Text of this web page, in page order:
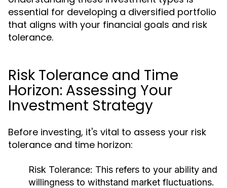
essential for developing a diversified portfolio
that aligns with your financial goals and risk
tolerance.
Risk Tolerance and Time
Horizon: Assessing Your
Investment Strategy
Before investing, it's vital to assess your risk
tolerance and time horizon:
Risk Tolerance: This refers to your ability and
willingness to withstand market fluctuations.